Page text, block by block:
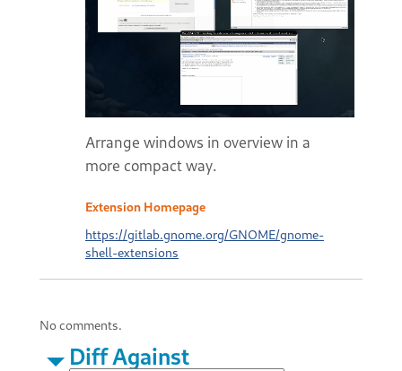
Arrange windows in overview in a
more compact way.
Extension Homepage
https://gitlab.gnome.org/GNOME/gnome-
shell-extensions
No comments.
Diff Against